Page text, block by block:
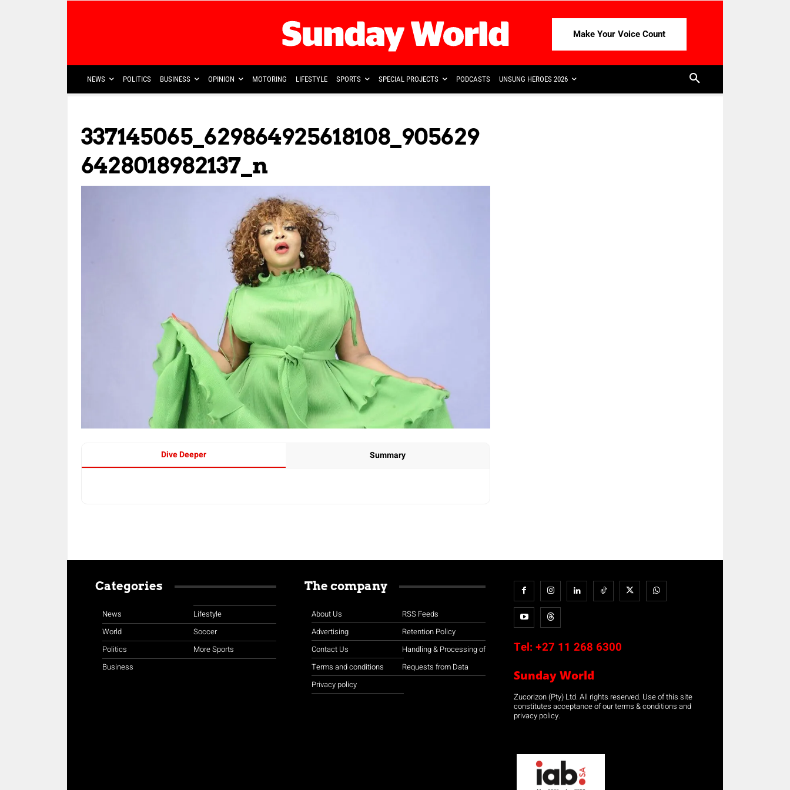
Make Your Voice Count
NEWS POLITICS BUSINESS OPINION MOTORING LIFESTYLE SPORTS SPECIAL PROJECTS PODCASTS UNSUNG HEROES 2026
337145065_629864925618108_905629
6428018982137_n
Dive Deeper Summary
Categories
News
World
Politics
Business
Lifestyle
Soccer
More Sports
The company
About Us
Advertising
Contact Us
Terms and conditions
Privacy policy
RSS Feeds
Retention Policy
Handling & Processing of
Requests from Data
Tel: +27 11 268 6300
Sunday World
Zucorizon (Pty) Ltd. All rights reserved. Use of this site
constitutes acceptance of our terms & conditions and
privacy policy.